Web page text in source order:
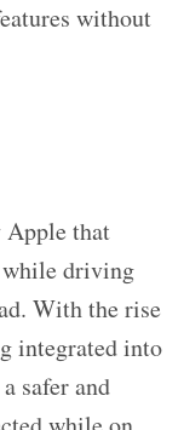
without
Apple that
while driving
With the rise
integrated into
safer and